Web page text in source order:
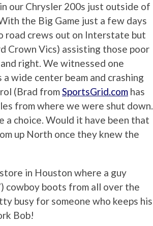
our Chrysler 200s just outside of
the Big Game just a few days
road crews out on Interstate but
Crown Vics) assisting those poor
right. We witnessed one
wide center beam and crashing
(Brad fromSportsGrid.com has
from where we were shut down.
a choice. Would it have been that
up North once they knew the
in Houston where a guy
cowboy boots from all over the
busy for someone who keeps his
Bob!